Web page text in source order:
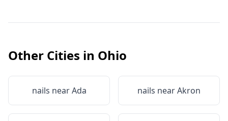
Other Cities in Ohio
nails nearAda nails nearAkron